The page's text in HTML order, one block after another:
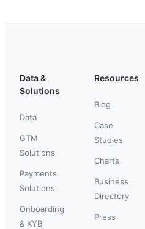
Data &
Solutions
Data
GTM
Solutions
Payments
Solutions
Onboarding
& KYB
Resources
Blog
Case
Studies
Charts
Business
Directory
Press